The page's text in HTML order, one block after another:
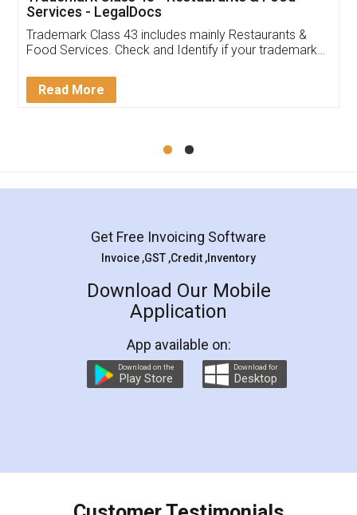
reach out to them periodically because of an
input error from my end. Pooja was very patient
in handling this issue. She had assisted me till
Mohit Koul
Rental Agreement
LegalDocs is an excellent and professional
online service which helps you step by step in
preparation and registration. They helped me in
preparing my Rental Agreement as a Tenant at
the comfort of my home and even did a second
charges online) which again makes the whole
final amt to be paid as well as discount coupons